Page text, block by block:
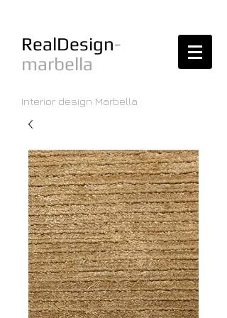
RealDesign-
marbella
Interior design Marbella